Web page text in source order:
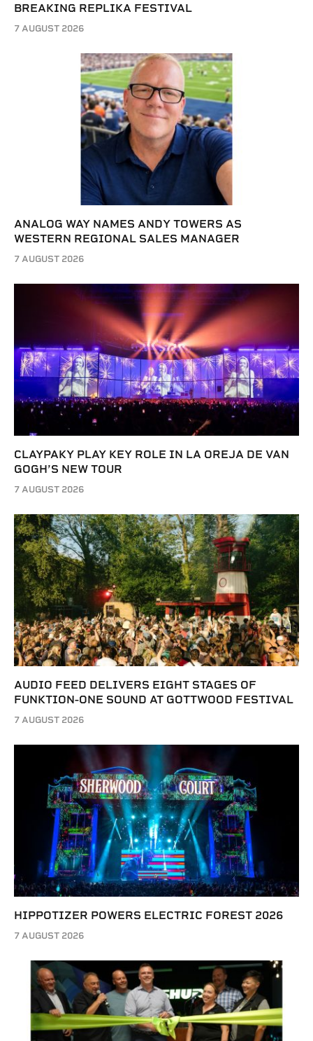
BREAKING REPLIKA FESTIVAL
7 AUGUST 2026
ANALOG WAY NAMES ANDY TOWERS AS
WESTERN REGIONAL SALES MANAGER
7 AUGUST 2026
CLAYPAKY PLAY KEY ROLE IN LA OREJA DE VAN
GOGH’S NEW TOUR
7 AUGUST 2026
AUDIO FEED DELIVERS EIGHT STAGES OF
FUNKTION-ONE SOUND AT GOTTWOOD FESTIVAL
7 AUGUST 2026
HIPPOTIZER POWERS ELECTRIC FOREST 2026
7 AUGUST 2026